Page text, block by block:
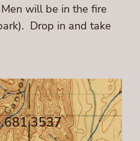
will be in the fire
Drop in and take